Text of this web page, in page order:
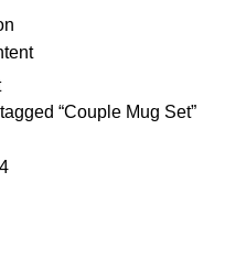
“Couple Mug Set”